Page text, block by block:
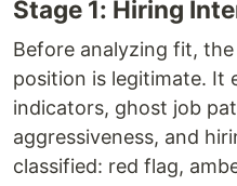
Stage 1: Hiring
Before analyzing fit,
position is legitimate. It
indicators, ghost job
aggressiveness, and
classified: red flag,